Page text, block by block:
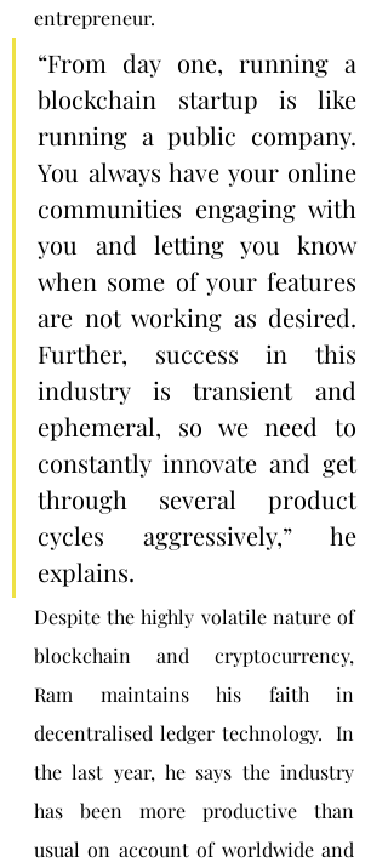
entrepreneur.
“From day one, running a
blockchain startup is like
running a public company.
You always have your online
communities engaging with
you and letting you know
when some of your features
are not working as desired.
Further, success in this
industry is transient and
ephemeral, so we need to
constantly innovate and get
through several product
cycles aggressively,” he
explains.
Despite the highly volatile nature of
blockchain and cryptocurrency,
Ram maintains his faith in
decentralised ledger technology.  In
the last year, he says the industry
has been more productive than
usual on account of worldwide and